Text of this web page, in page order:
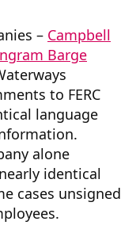
– Campbell
Barge
to FERC
language
alone
identical
cases unsigned